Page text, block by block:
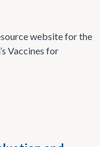
website for the
Vaccines for